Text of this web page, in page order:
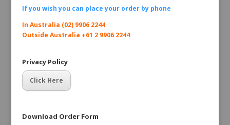
If you wish you can place your order by phone
In Australia (02) 9906 2244
Outside Australia +61 2 9906 2244
Privacy Policy
Click Here
Download Order Form